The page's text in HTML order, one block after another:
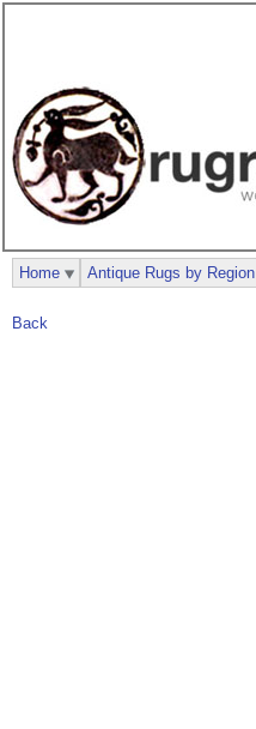
Back
Home Antique Rugs by Region